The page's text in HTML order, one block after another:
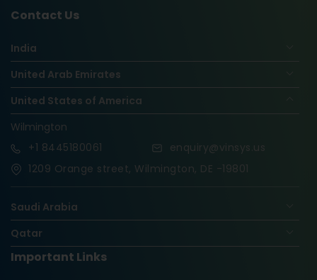
Contact Us
India
United Arab Emirates
United States of America
Wilmington
+1 8445180061
enquiry@vinsys.us
1209 Orange street, Wilmington, DE -19801
Saudi Arabia
Qatar
Nigeria
Important Links